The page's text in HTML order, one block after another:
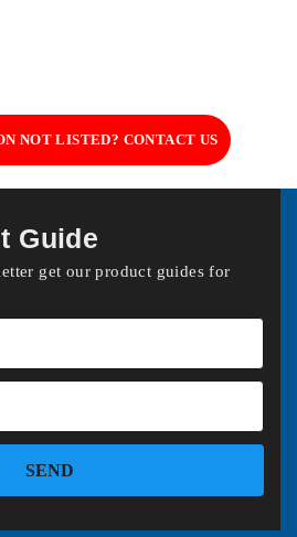
NOT LISTED? CONTACT US
Guide
get our product guides for
SEND